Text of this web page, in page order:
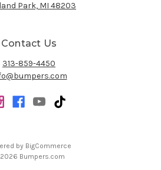
Park, MI 48203
Contact Us
313-859-4450
by BigCommerce
Bumpers.com